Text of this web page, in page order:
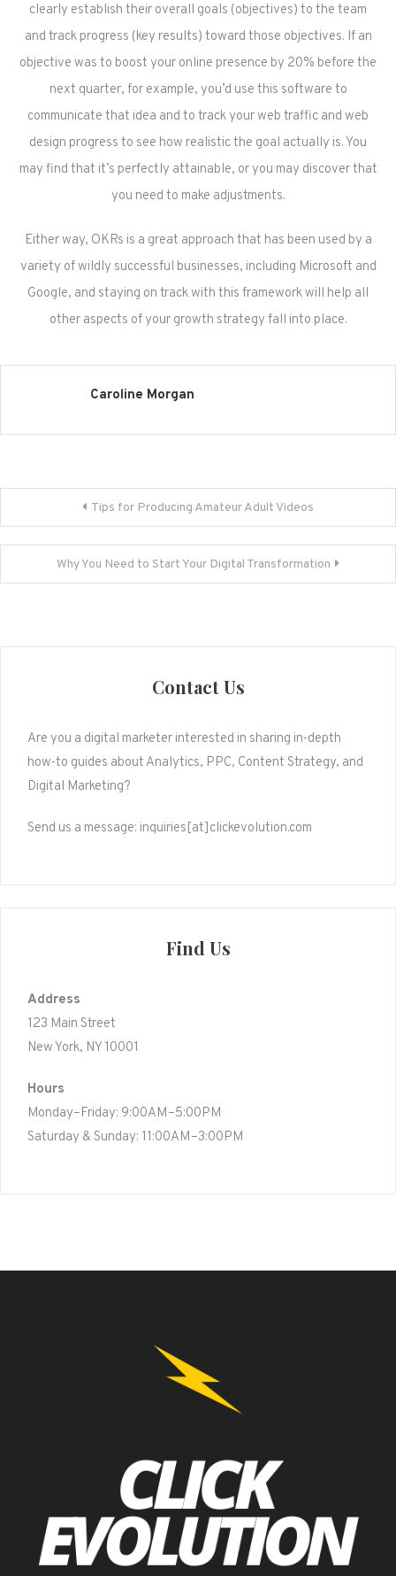
clearly establish their overall goals (objectives) to the team
and track progress (key results) toward those objectives. If an
objective was to boost your online presence by 20% before the
next quarter, for example, you’d use this software to
communicate that idea and to track your web traffic and web
design progress to see how realistic the goal actually is. You
may find that it’s perfectly attainable, or you may discover that
you need to make adjustments.
Either way, OKRs is a great approach that has been used by a
variety of wildly successful businesses, including Microsoft and
Google, and staying on track with this framework will help all
other aspects of your growth strategy fall into place.
Caroline Morgan
navigation
Tips for Producing Amateur Adult Videos
Why You Need to Start Your Digital Transformation
Contact Us
Are you a digital marketer interested in sharing in-depth
how-to guides about Analytics, PPC, Content Strategy, and
Digital Marketing?
Send us a message: inquiries[at]clickevolution.com
Find Us
Address
123 Main Street
New York, NY 10001
Hours
Monday–Friday: 9:00AM–5:00PM
Saturday & Sunday: 11:00AM–3:00PM